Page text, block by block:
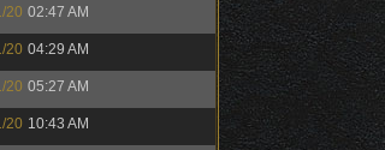
20 02:47 AM
20 04:29 AM
20 05:27 AM
20 10:43 AM